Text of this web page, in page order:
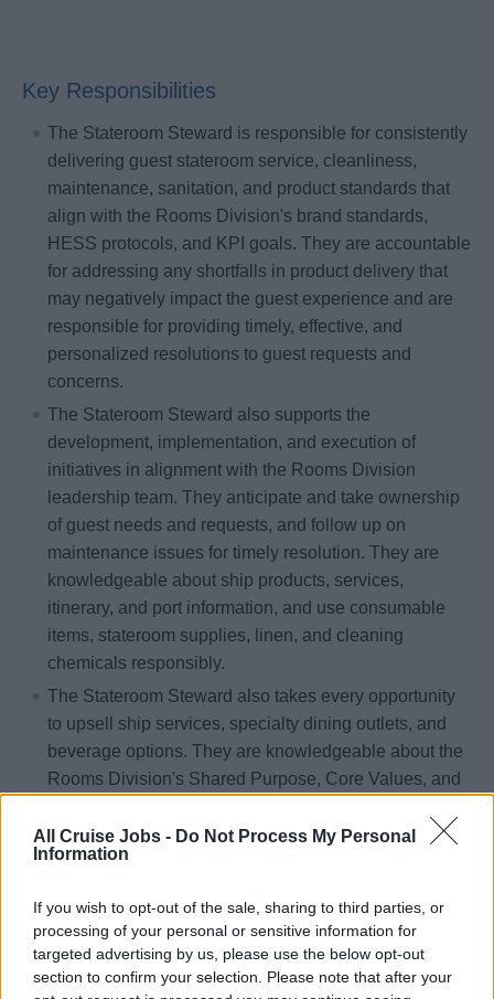
All Cruise Jobs - Do Not Process My Personal
Information
If you wish to opt-out of the sale, sharing to third parties, or
processing of your personal or sensitive information for
targeted advertising by us, please use the below opt-out
section to confirm your selection. Please note that after your
Key Responsibilities
The Stateroom Steward is responsible for consistently
delivering guest stateroom service, cleanliness,
maintenance, sanitation, and product standards that
align with the Rooms Division's brand standards,
HESS protocols, and KPI goals. They are accountable
for addressing any shortfalls in product delivery that
may negatively impact the guest experience and are
responsible for providing timely, effective, and
personalized resolutions to guest requests and
concerns.
The Stateroom Steward also supports the
development, implementation, and execution of
initiatives in alignment with the Rooms Division
leadership team. They anticipate and take ownership
of guest needs and requests, and follow up on
maintenance issues for timely resolution. They are
knowledgeable about ship products, services,
itinerary, and port information, and use consumable
items, stateroom supplies, linen, and cleaning
chemicals responsibly.
The Stateroom Steward also takes every opportunity
to upsell ship services, specialty dining outlets, and
beverage options. They are knowledgeable about the
Rooms Division's Shared Purpose, Core Values, and
efficiencies with the leadership team, and embrace
company updates and strategies to deliver on their
mandatory and structured training programs to
enhance their roles and prepare them for career path
opportunities.